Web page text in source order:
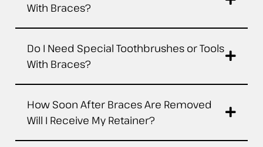
With Braces?
Do I Need Special Toothbrushes or Tools
With Braces?
How Soon After Braces Are Removed
Will I Receive My Retainer?